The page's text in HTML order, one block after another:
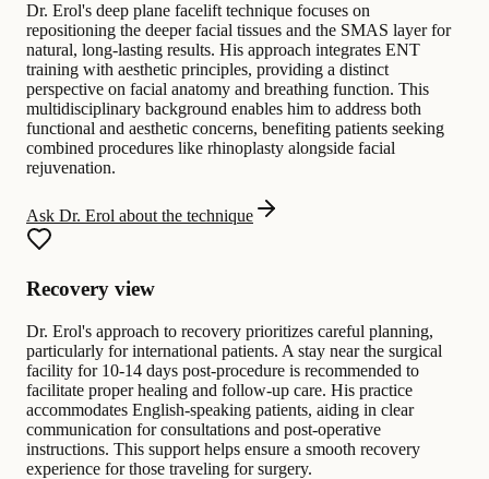
Dr. Erol's deep plane facelift technique focuses on
repositioning the deeper facial tissues and the SMAS layer for
natural, long-lasting results. His approach integrates ENT
training with aesthetic principles, providing a distinct
perspective on facial anatomy and breathing function. This
multidisciplinary background enables him to address both
functional and aesthetic concerns, benefiting patients seeking
combined procedures like rhinoplasty alongside facial
rejuvenation.
Ask Dr. Erol about the technique
Recovery view
Dr. Erol's approach to recovery prioritizes careful planning,
particularly for international patients. A stay near the surgical
facility for 10-14 days post-procedure is recommended to
facilitate proper healing and follow-up care. His practice
accommodates English-speaking patients, aiding in clear
communication for consultations and post-operative
instructions. This support helps ensure a smooth recovery
experience for those traveling for surgery.